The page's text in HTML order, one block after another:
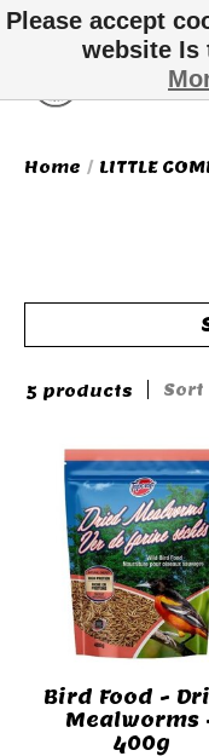
Home / LITTLE
5 products Sort
Bird Food -
Mealworms
400g
Please accept
website Is